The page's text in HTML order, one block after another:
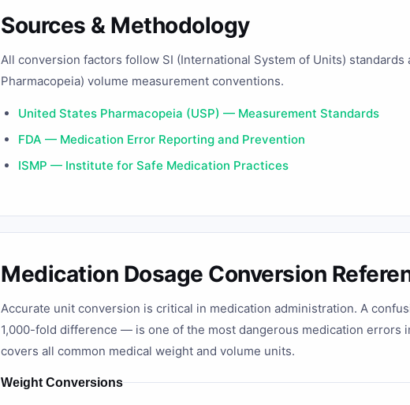
Sources & Methodology
All conversion factors follow SI (International System of Units) standards
Pharmacopeia) volume measurement conventions.
United States Pharmacopeia (USP) — Measurement Standards
FDA — Medication Error Reporting and Prevention
ISMP — Institute for Safe Medication Practices
Medication Dosage Conversion
Accurate unit conversion is critical in medication administration. A
1,000-fold difference — is one of the most dangerous medication errors
covers all common medical weight and volume units.
Weight Conversions